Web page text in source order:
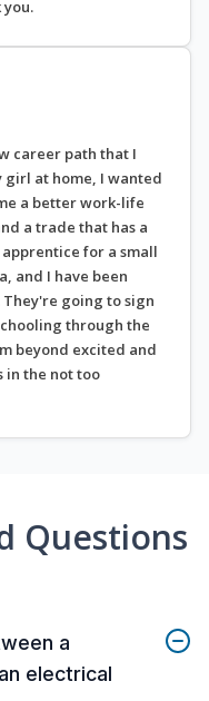
career path that I
girl at home, I wanted
a better work-life
a trade that has a
for a small
and I have been
going to sign
through the
beyond excited and
in the not too
Questions
a
electrical